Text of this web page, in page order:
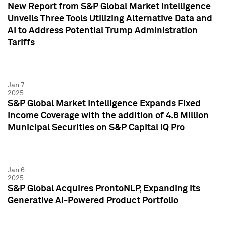
New Report from S&P Global Market Intelligence
Unveils Three Tools Utilizing Alternative Data and
AI to Address Potential Trump Administration
Tariffs
Jan 7,
2025
S&P Global Market Intelligence Expands Fixed
Income Coverage with the addition of 4.6 Million
Municipal Securities on S&P Capital IQ Pro
Jan 6,
2025
S&P Global Acquires ProntoNLP, Expanding its
Generative AI-Powered Product Portfolio